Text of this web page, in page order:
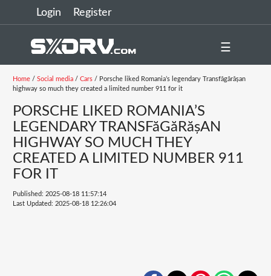
Login Register
☰
Home/ Social media/ Cars/ Porsche liked Romania’s legendary Transfăgărășan
highway so much they created a limited number 911 for it
PORSCHE LIKED ROMANIA’S
LEGENDARY TRANSFăGăRășAN
HIGHWAY SO MUCH THEY
CREATED A LIMITED NUMBER 911
FOR IT
Published: 2025-08-18 11:57:14
Last Updated: 2025-08-18 12:26:04